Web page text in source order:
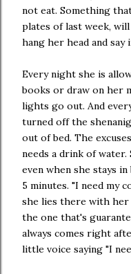
not eat. Something
plates of last week,
hang her head and say
Every night she is
books or draw on her
lights go out. And
turned off the
out of bed. The
needs a drink of
even when she stays
5 minutes. "I need my
she lies there with
the one that's
always comes right
little voice saying "I